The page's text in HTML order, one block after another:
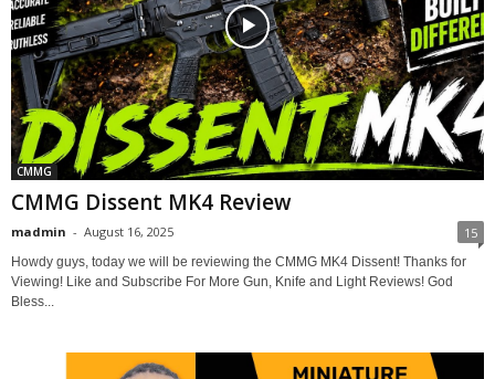
CMMG
CMMG Dissent MK4 Review
madmin - August 16, 2025 15
Howdy guys, today we will be reviewing the CMMG MK4 Dissent! Thanks for
Viewing! Like and Subscribe For More Gun, Knife and Light Reviews! God
Bless...